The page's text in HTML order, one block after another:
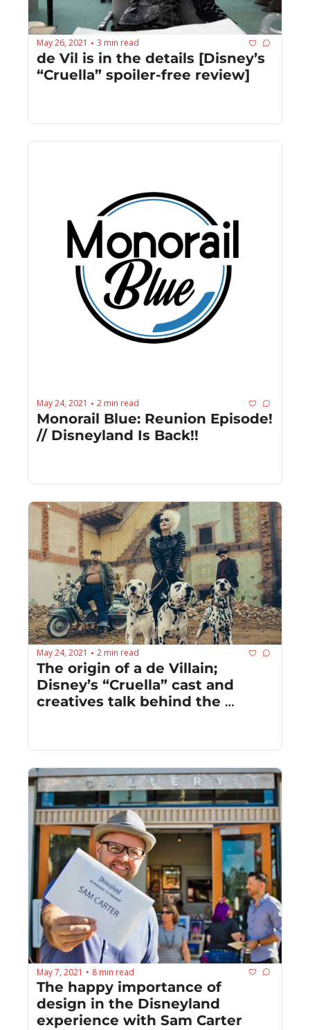
May 26, 2021 • 3 min read
de Vil is in the details [Disney’s
“Cruella” spoiler-free review]
May 24, 2021 • 2 min read
Monorail Blue: Reunion Episode!
// Disneyland Is Back!!
May 24, 2021 • 2 min read
The origin of a de Villain;
Disney’s “Cruella” cast and
creatives talk behind the
May 7, 2021 • 8 min read
The happy importance of
design in the Disneyland
experience with Sam Carter